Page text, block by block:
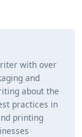
with over
and
about the
practices in
printing